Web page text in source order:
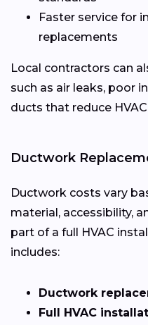
Faster service for
replacements
Local contractors can
such as air leaks, poor
ducts that reduce
Ductwork
Ductwork costs vary
material, accessibility,
part of a full HVAC
includes:
Ductwork
Full HVAC